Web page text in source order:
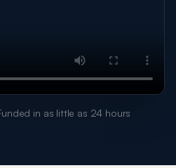
in as little as 24 hours